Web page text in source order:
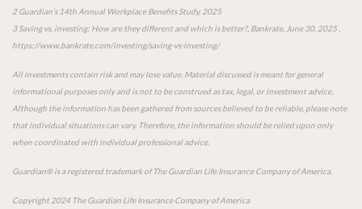
2 Guardian’s 14th Annual Workplace Benefits Study, 2025
3 Saving vs. investing: How are they different and which is better?, Bankrate, June 30, 2025 ,
https://www.bankrate.com/investing/saving-vs-investing/
All investments contain risk and may lose value. Material discussed is meant for general
informational purposes only and is not to be construed as tax, legal, or investment advice.
Although the information has been gathered from sources believed to be reliable, please note
that individual situations can vary. Therefore, the information should be relied upon only
when coordinated with individual professional advice.
Guardian® is a registered trademark of The Guardian Life Insurance Company of America.
Copyright 2024 The Guardian Life Insurance Company of America